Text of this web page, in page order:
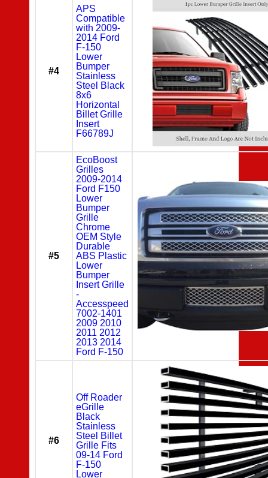
#4
APS
Compatible
with 2009-
2014 Ford
F-150
Lower
Bumper
Stainless
Steel Black
8x6
Horizontal
Billet Grille
Insert
F66789J
#5
EcoBoost
Grilles
2009-2014
Ford F150
Lower
Bumper
Grille
Chrome
OEM Style
Durable
ABS Plastic
Lower
Bumper
Insert Grille
-
Accesspeed
7002-1401
2009 2010
2011 2012
2013 2014
Ford F-150
#6
Off Roader
eGrille
Black
Stainless
Steel Billet
Grille Fits
09-14 Ford
F-150
Lower